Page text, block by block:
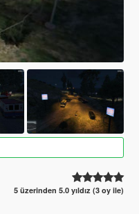
5 üzerinden 5.0 yıldız (3 oy ile)